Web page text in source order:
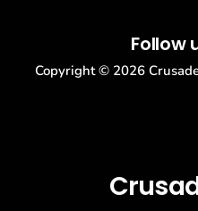
Follow
Copyright © 2026